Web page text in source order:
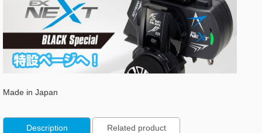
Made in Japan
Description Related product